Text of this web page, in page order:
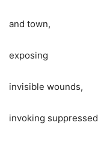
and town,
exposing
invisible wounds,
invoking suppressed